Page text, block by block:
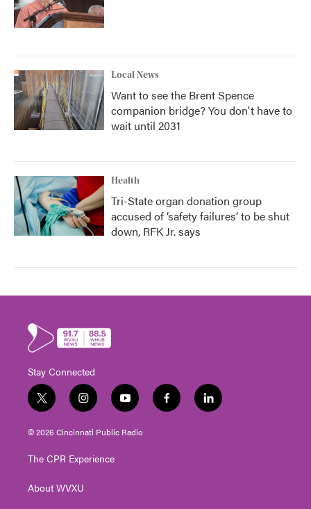
Local News
Want to see the Brent Spence
companion bridge? You don't have to
wait until 2031
Health
Tri-State organ donation group
accused of ‘safety failures’ to be shut
down, RFK Jr. says
Stay Connected
t
w
i
t
e
i
n
s
t
g
a
y
o
u
t
f
a
l
i
© 2026 Cincinnati Public Radio
The CPR Experience
About WVXU